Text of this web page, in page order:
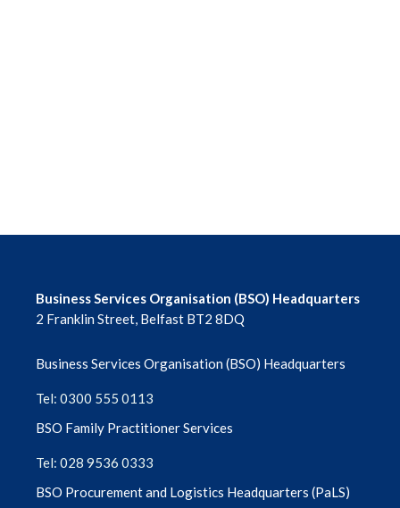
Business Services Organisation (BSO) Headquarters
2 Franklin Street, Belfast BT2 8DQ
Business Services Organisation (BSO) Headquarters
Tel: 0300 555 0113
BSO Family Practitioner Services
Tel: 028 9536 0333
BSO Procurement and Logistics Headquarters (PaLS)